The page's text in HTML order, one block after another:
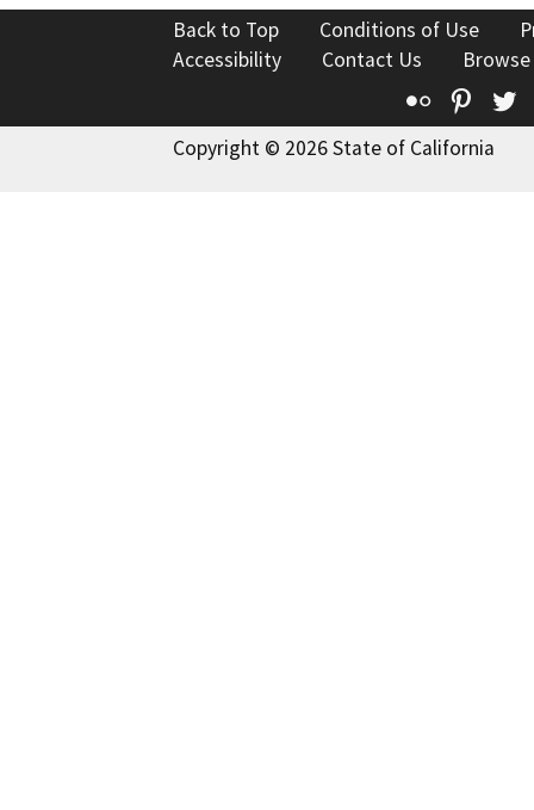
Back to Top Conditions of Use
Accessibility
Contact Us
Flickr
Copyright © 2026 State of California